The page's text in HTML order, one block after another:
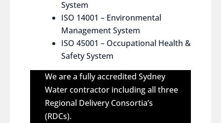
System
ISO 14001 – Environmental
Management System
ISO 45001 – Occupational Health &
Safety System
We are a fully accredited Sydney
Water contractor including all three
Regional Delivery Consortia’s
(RDCs).